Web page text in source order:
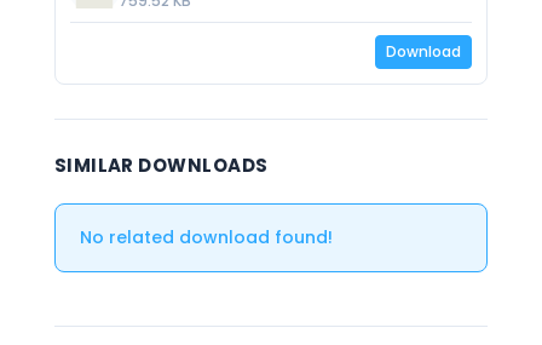
Download
SIMILAR DOWNLOADS
No related download found!